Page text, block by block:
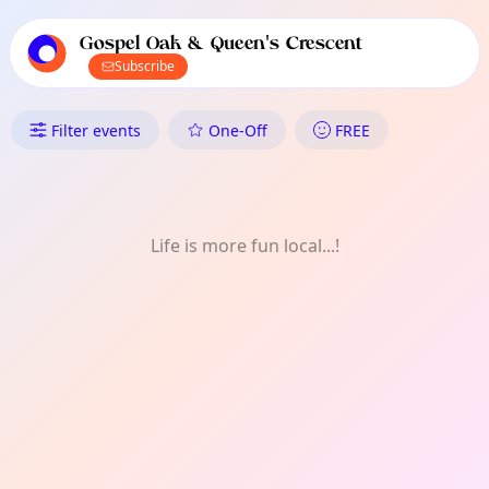
local events content
Gospel Oak & Queen's Crescent
Subscribe
What's On in Gospel Oak &
Filter events One-Off FREE
Life is more fun local...!